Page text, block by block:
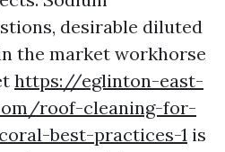
desirable diluted
the market workhorse
https://eglinton-east-
roof-cleaning-for-
best-practices-1 is